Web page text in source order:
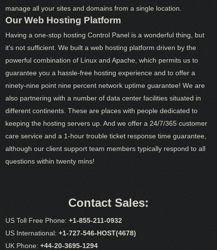
manage all your sites and domains from a single location.
Our Web Hosting Platform
Having a one-stop hosting Control Panel is a wonderful thing, but
it's not sufficient. We built a web hosting platform driven by the
powerful combination of Linux and Apache, which permits us to
guarantee you a hassle-free hosting experience and to offer a
ninety-nine point nine percent network uptime guarantee! We are
also partnering with a number of data center facilities situated in
different continents. These are places with people dedicated to
keeping the hosting servers up. And we offer a 24/7/365 customer
care service and a 1-hour trouble ticket response time guarantee,
although our client support team members typically respond to all
questions within twenty mins!
Contact Sales:
US Toll Free Phone:+1-855-211-0932
US International:+1-727-546-HOST(4678)
UK Phone:+44-20-3695-1294